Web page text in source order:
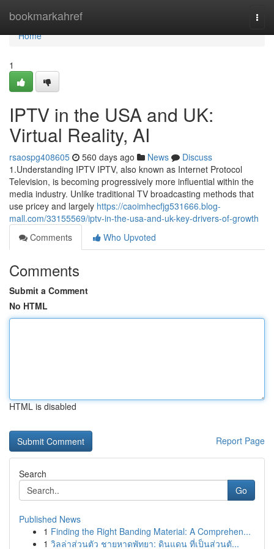
bookmarkahref
Home
Home
1
IPTV in the USA and UK:
Virtual Reality, AI
rsaospg408605 560 days ago News
Discuss
1.Understanding IPTV IPTV, also known as Internet Protocol
Television, is becoming progressively more influential within the
media industry. Unlike traditional TV broadcasting methods that
use pricey and largely https://caoimhecfjg531666.blog-
mall.com/33155569/iptv-in-the-usa-and-uk-key-drivers-of-growth
Comments
Who Upvoted
Comments
Submit a Comment
No HTML
HTML is disabled
Report Page
Search
Go
Published News
1 Finding the Right Banding Material: A Comprehen...
1 วิลล่าส่วนตัว ชายหาดพัทยา: ดินแดน ที่เป็นส่วนตั...